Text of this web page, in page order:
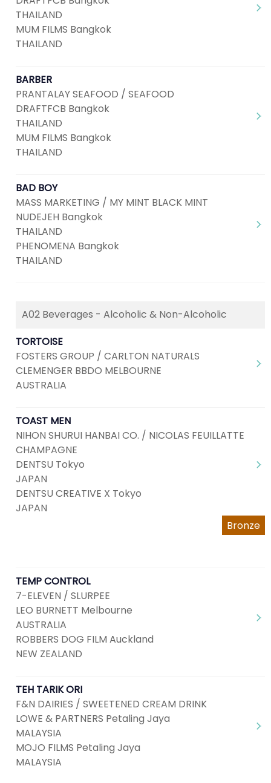
THAILAND
MUM FILMS Bangkok
THAILAND
BARBER
PRANTALAY SEAFOOD / SEAFOOD
DRAFTFCB Bangkok
THAILAND
MUM FILMS Bangkok
THAILAND
BAD BOY
MASS MARKETING / MY MINT BLACK MINT
NUDEJEH Bangkok
THAILAND
PHENOMENA Bangkok
THAILAND
A02 Beverages - Alcoholic & Non-Alcoholic
TORTOISE
FOSTERS GROUP / CARLTON NATURALS
CLEMENGER BBDO MELBOURNE
AUSTRALIA
TOAST MEN
NIHON SHURUI HANBAI CO. / NICOLAS FEUILLATTE
CHAMPAGNE
DENTSU Tokyo
JAPAN
DENTSU CREATIVE X Tokyo
JAPAN
Bronze
TEMP CONTROL
7-ELEVEN / SLURPEE
LEO BURNETT Melbourne
AUSTRALIA
ROBBERS DOG FILM Auckland
NEW ZEALAND
TEH TARIK ORI
F&N DAIRIES / SWEETENED CREAM DRINK
LOWE & PARTNERS Petaling Jaya
MALAYSIA
MOJO FILMS Petaling Jaya
MALAYSIA